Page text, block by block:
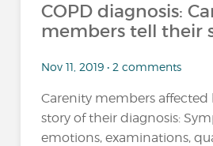
COPD diagnosis:
members tell their
Nov 11, 2019 • 2 comments
Carenity members affected
story of their diagnosis:
emotions, examinations,